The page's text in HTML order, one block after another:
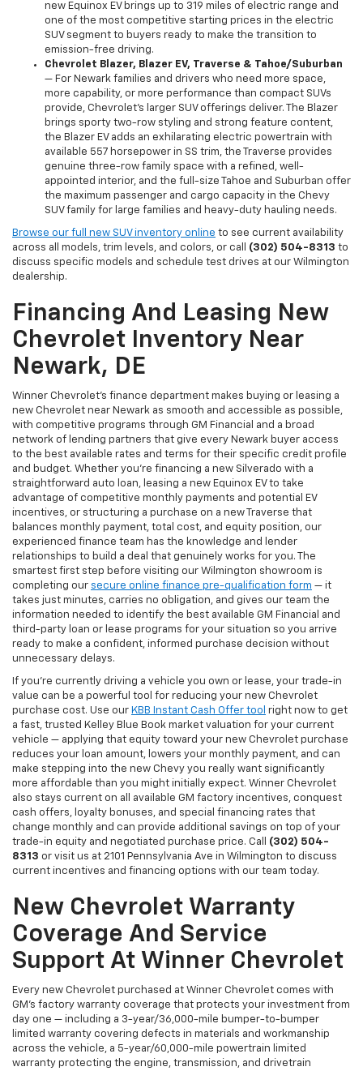
new Equinox EV brings up to 319 miles of electric range and
one of the most competitive starting prices in the electric
SUV segment to buyers ready to make the transition to
emission-free driving.
Chevrolet Blazer, Blazer EV, Traverse & Tahoe/Suburban
— For Newark families and drivers who need more space,
more capability, or more performance than compact SUVs
provide, Chevrolet's larger SUV offerings deliver. The Blazer
brings sporty two-row styling and strong feature content,
the Blazer EV adds an exhilarating electric powertrain with
available 557 horsepower in SS trim, the Traverse provides
genuine three-row family space with a refined, well-
appointed interior, and the full-size Tahoe and Suburban offer
the maximum passenger and cargo capacity in the Chevy
SUV family for large families and heavy-duty hauling needs.
Browse our full new SUV inventory online to see current availability
across all models, trim levels, and colors, or call (302) 504-8313 to
discuss specific models and schedule test drives at our Wilmington
dealership.
Financing And Leasing New
Chevrolet Inventory Near
Newark, DE
Winner Chevrolet's finance department makes buying or leasing a
new Chevrolet near Newark as smooth and accessible as possible,
with competitive programs through GM Financial and a broad
network of lending partners that give every Newark buyer access
to the best available rates and terms for their specific credit profile
and budget. Whether you're financing a new Silverado with a
straightforward auto loan, leasing a new Equinox EV to take
advantage of competitive monthly payments and potential EV
incentives, or structuring a purchase on a new Traverse that
balances monthly payment, total cost, and equity position, our
experienced finance team has the knowledge and lender
relationships to build a deal that genuinely works for you. The
smartest first step before visiting our Wilmington showroom is
completing our secure online finance pre-qualification form — it
takes just minutes, carries no obligation, and gives our team the
information needed to identify the best available GM Financial and
third-party loan or lease programs for your situation so you arrive
ready to make a confident, informed purchase decision without
unnecessary delays.
If you're currently driving a vehicle you own or lease, your trade-in
value can be a powerful tool for reducing your new Chevrolet
purchase cost. Use our KBB Instant Cash Offer tool right now to get
a fast, trusted Kelley Blue Book market valuation for your current
vehicle — applying that equity toward your new Chevrolet purchase
reduces your loan amount, lowers your monthly payment, and can
make stepping into the new Chevy you really want significantly
more affordable than you might initially expect. Winner Chevrolet
also stays current on all available GM factory incentives, conquest
cash offers, loyalty bonuses, and special financing rates that
change monthly and can provide additional savings on top of your
trade-in equity and negotiated purchase price. Call (302) 504-
8313 or visit us at 2101 Pennsylvania Ave in Wilmington to discuss
current incentives and financing options with our team today.
New Chevrolet Warranty
Coverage And Service
Support At Winner Chevrolet
Every new Chevrolet purchased at Winner Chevrolet comes with
GM's factory warranty coverage that protects your investment from
day one — including a 3-year/36,000-mile bumper-to-bumper
limited warranty covering defects in materials and workmanship
across the vehicle, a 5-year/60,000-mile powertrain limited
warranty protecting the engine, transmission, and drivetrain